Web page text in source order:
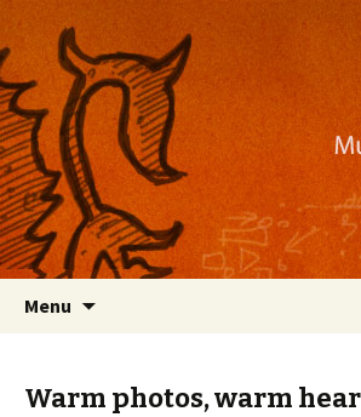
Nackblog
Musings on photography,
apps, and more
Menu
Warm photos, warm